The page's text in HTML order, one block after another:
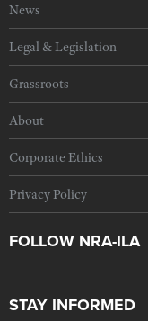
News
Legal & Legislation
Grassroots
About
Corporate Ethics
Privacy Policy
FOLLOW NRA-ILA
STAY INFORMED